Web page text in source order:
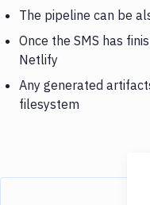
The pipeline can be
Once the SMS has
Netlify
Any generated
filesystem